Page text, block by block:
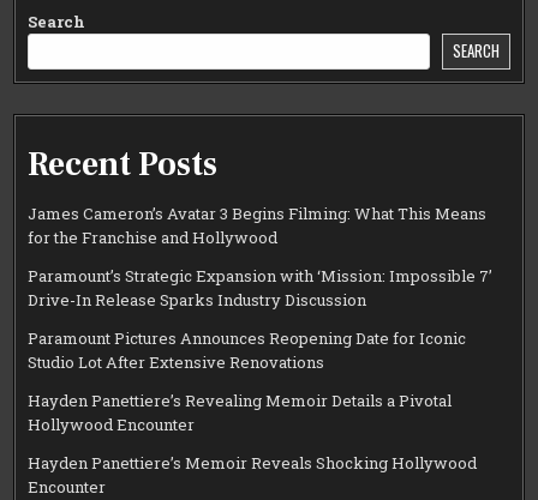
Search
SEARCH
Recent Posts
James Cameron’s Avatar 3 Begins Filming: What This Means
for the Franchise and Hollywood
Paramount’s Strategic Expansion with ‘Mission: Impossible 7’
Drive-In Release Sparks Industry Discussion
Paramount Pictures Announces Reopening Date for Iconic
Studio Lot After Extensive Renovations
Hayden Panettiere’s Revealing Memoir Details a Pivotal
Hollywood Encounter
Hayden Panettiere’s Memoir Reveals Shocking Hollywood
Encounter